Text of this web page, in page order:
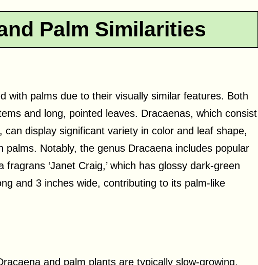
Palm Similarities
with palms due to their visually similar features. Both
and long, pointed leaves. Dracaenas, which consist
display significant variety in color and leaf shape,
Notably, the genus Dracaena includes popular
‘Janet Craig,’ which has glossy dark-green
and 3 inches wide, contributing to its palm-like
and palm plants are typically slow-growing,